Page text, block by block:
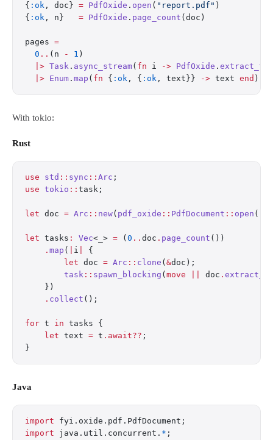
{ :ok , doc} = PdfOxide . open ( "report.pdf" )
{ :ok , n} = PdfOxide . page_count (doc)
pages =
  0
.. (n - 1 )
  |>
Task . async_stream( fn i -> PdfOxide .
  |>
Enum . map ( fn { :ok , { :ok , text}} -> text end )
With tokio:
Rust
use std :: sync :: Arc ;
use tokio :: task;
let doc = Arc :: new( pdf_oxide :: PdfDocument :: open (
let tasks : Vec<_> = ( 0 .. doc . page_count ())
    .
map ( i
{
        let
doc = Arc :: clone ( &doc);
        task
:: spawn_blocking ( move doc .
    })
    .
collect ();
for t in tasks {
    let
text = t .await?? ;
}
Java
import fyi.oxide.pdf.PdfDocument;
import java.util.concurrent. * ;